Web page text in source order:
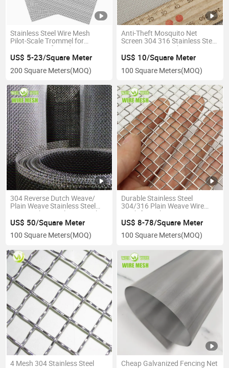
Stainless Steel Wire Mesh
Pilot-Scale Trommel for
Separation of Sand
US$ 5-23/Square Meter
200 Square Meters(MOQ)
Anti-Theft Mosquito Net
Screen 304 316 Stainless Steel
Security Wire Mesh
US$ 10/Square Meter
100 Square Meters(MOQ)
304 Reverse Dutch Weave/
Plain Weave Stainless Steel
Wire Mesh/ Metal Wire Mesh
Stainless Steel Wire Filter
Screen Industry Metal Mesh
Quartz Grit Filter Mesh
US$ 50/Square Meter
100 Square Meters(MOQ)
Durable Stainless Steel
304/316 Plain Weave Wire
Mesh for Polymer
US$ 8-78/Square Meter
100 Square Meters(MOQ)
4 Mesh 304 Stainless Steel
Cheap Galvanized Fencing Net